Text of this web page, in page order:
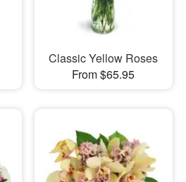
Classic Yellow Roses
From $65.95